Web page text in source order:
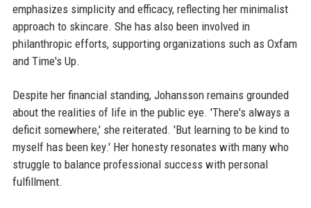
emphasizes simplicity and efficacy, reflecting her minimalist
approach to skincare. She has also been involved in
philanthropic efforts, supporting organizations such as Oxfam
and Time's Up.
Despite her financial standing, Johansson remains grounded
about the realities of life in the public eye. 'There's always a
deficit somewhere,' she reiterated. 'But learning to be kind to
myself has been key.' Her honesty resonates with many who
struggle to balance professional success with personal
fulfillment.